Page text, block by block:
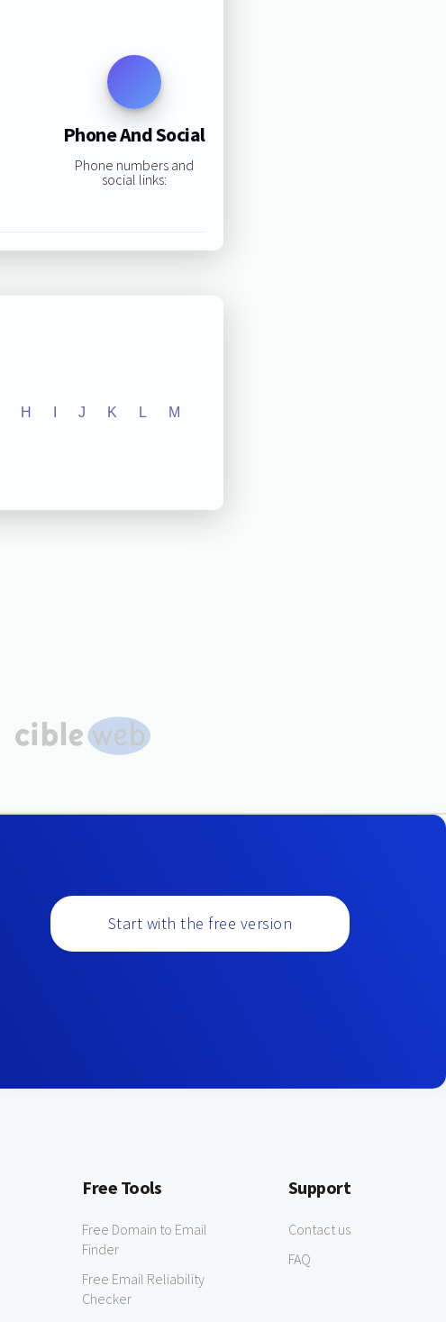
Phone And Social
Phone numbers and
social links:
H J K L M
Start with the free version
Free Tools
Free Domain to Email
Finder
Free Email Reliability
Checker
Support
Contact us
FAQ